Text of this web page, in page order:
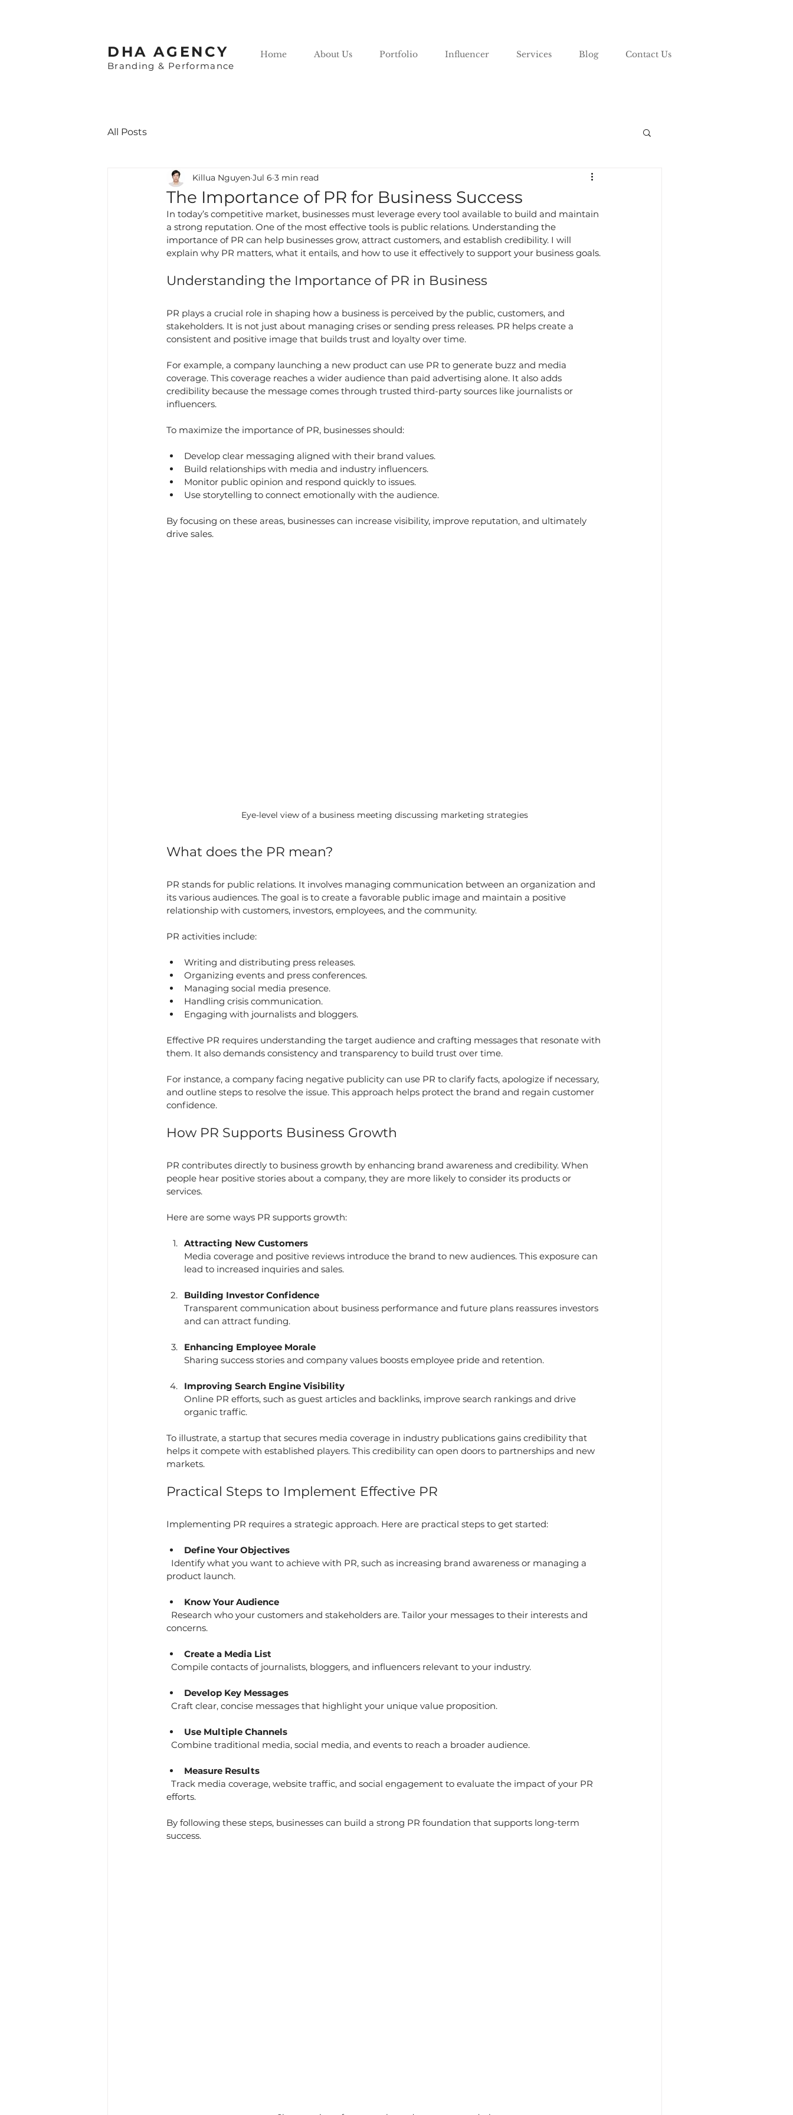
​DHA AGENCY Home About Us Portfolio Influencer Services Blog Contact Us
Branding & Performance
All Posts
The Importance of PR for Business Success
Killua Nguyen Jul 6 3 min read
In today’s competitive market, businesses must leverage every tool available to build and maintain
a strong reputation. One of the most effective tools is public relations. Understanding the
importance of PR can help businesses grow, attract customers, and establish credibility. I will
explain why PR matters, what it entails, and how to use it effectively to support your business goals.
Understanding the Importance of PR in Business
PR plays a crucial role in shaping how a business is perceived by the public, customers, and
stakeholders. It is not just about managing crises or sending press releases. PR helps create a
consistent and positive image that builds trust and loyalty over time.
For example, a company launching a new product can use PR to generate buzz and media
coverage. This coverage reaches a wider audience than paid advertising alone. It also adds
credibility because the message comes through trusted third-party sources like journalists or
influencers.
To maximize the importance of PR, businesses should:
Develop clear messaging aligned with their brand values.
Build relationships with media and industry influencers.
Monitor public opinion and respond quickly to issues.
Use storytelling to connect emotionally with the audience.
By focusing on these areas, businesses can increase visibility, improve reputation, and ultimately
drive sales.
Eye-level view of a business meeting discussing marketing strategies
What does the PR mean?
PR stands for public relations. It involves managing communication between an organization and
its various audiences. The goal is to create a favorable public image and maintain a positive
relationship with customers, investors, employees, and the community.
PR activities include:
Writing and distributing press releases.
Organizing events and press conferences.
Managing social media presence.
Handling crisis communication.
Engaging with journalists and bloggers.
Effective PR requires understanding the target audience and crafting messages that resonate with
them. It also demands consistency and transparency to build trust over time.
For instance, a company facing negative publicity can use PR to clarify facts, apologize if necessary,
and outline steps to resolve the issue. This approach helps protect the brand and regain customer
confidence.
How PR Supports Business Growth
PR contributes directly to business growth by enhancing brand awareness and credibility. When
people hear positive stories about a company, they are more likely to consider its products or
services.
Here are some ways PR supports growth:
Attracting New Customers
Media coverage and positive reviews introduce the brand to new audiences. This exposure can
lead to increased inquiries and sales.
Building Investor Confidence
Transparent communication about business performance and future plans reassures investors
and can attract funding.
Enhancing Employee Morale
Sharing success stories and company values boosts employee pride and retention.
Improving Search Engine Visibility
Online PR efforts, such as guest articles and backlinks, improve search rankings and drive
organic traffic.
To illustrate, a startup that secures media coverage in industry publications gains credibility that
helps it compete with established players. This credibility can open doors to partnerships and new
markets.
Practical Steps to Implement Effective PR
Implementing PR requires a strategic approach. Here are practical steps to get started:
Define Your Objectives
product launch.
Know Your Audience
concerns.
Create a Media List
  Compile contacts of journalists, bloggers, and influencers relevant to your industry.
Develop Key Messages
  Craft clear, concise messages that highlight your unique value proposition.
Use Multiple Channels
  Combine traditional media, social media, and events to reach a broader audience.
Measure Results
efforts.
By following these steps, businesses can build a strong PR foundation that supports long-term
success.